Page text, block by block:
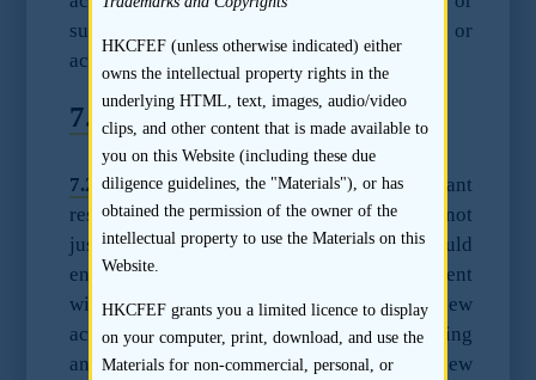
subject to a different professional body or
accounting standards.
7.2Accountant Resignation
7.2.1In all instances where the accountant
resign during the Track Record Period and not
just a change of accountant, the sponsor should
enquire and review the term of engagement
with the exiting accountant and the new
accountant, as well as comparing and noting
any differences between the old and the new
HKCFEF (unless otherwise indicated) either
owns the intellectual property rights in the
underlying HTML, text, images, audio/video
clips, and other content that is made available to
you on this Website (including these due
diligence guidelines, the "Materials"), or has
obtained the permission of the owner of the
intellectual property to use the Materials on this
Website.
HKCFEF grants you a limited licence to display
on your computer, print, download, and use the
Materials for non-commercial, personal, or